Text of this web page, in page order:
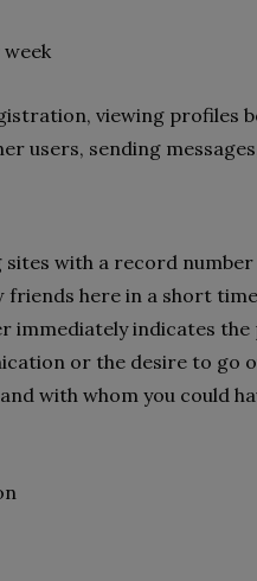
week
viewing profiles
users, sending
with a record
friends here in a short
immediately indicates
or the desire to go
with whom you could